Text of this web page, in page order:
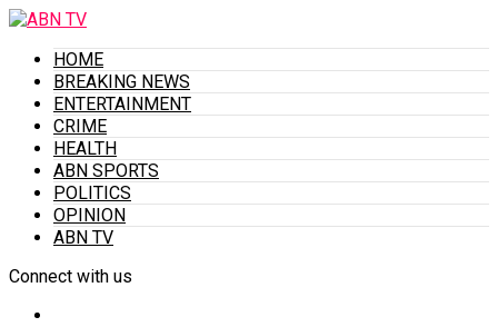
HOME
BREAKING NEWS
ENTERTAINMENT
CRIME
HEALTH
ABN SPORTS
POLITICS
OPINION
ABN TV
Connect with us